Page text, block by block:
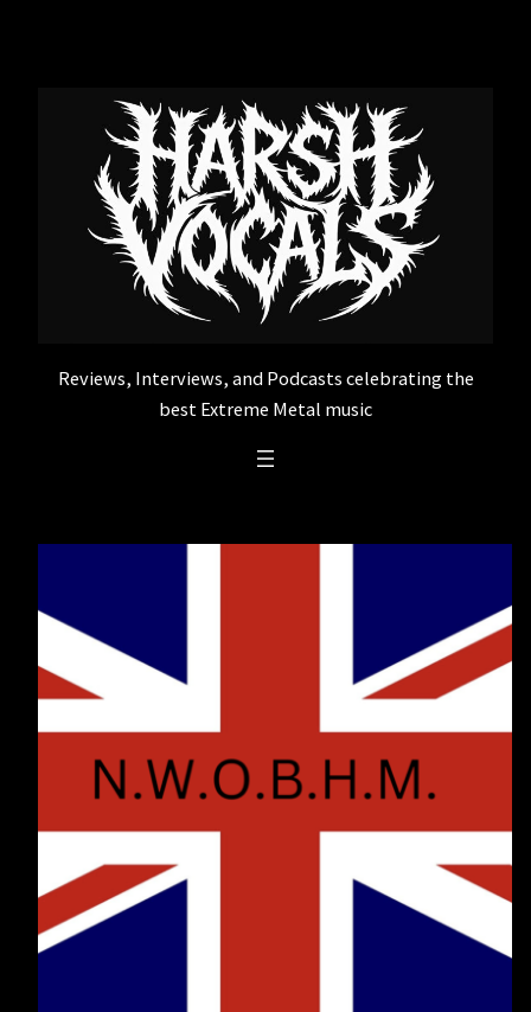
Reviews, Interviews, and Podcasts celebrating the
best Extreme Metal music